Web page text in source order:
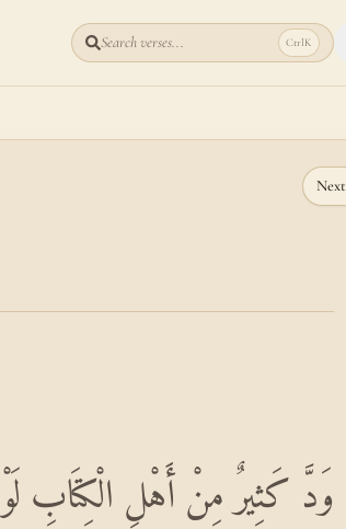
Search verses... CtrlK
Next
وَدَّ كَثِيرٌ مِنْ أَهْلِ الْكِتَابِ